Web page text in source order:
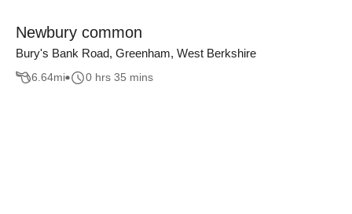
Newbury common
Bury's Bank Road, Greenham, West Berkshire
6.64mi 0 hrs 35 mins